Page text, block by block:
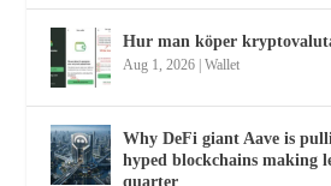
Hur man köper
Aug 1, 2026 |Wallet
Why DeFi giant Aave is
hyped blockchains making
quarter